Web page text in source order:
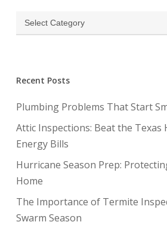
Categories
Recent Posts
Plumbing Problems That Start
Attic Inspections: Beat the Texas
Energy Bills
Hurricane Season Prep:
Home
The Importance of Termite
Swarm Season